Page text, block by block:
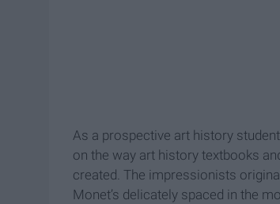
As a prospective art history
on the way art history textbooks
created. The impressionists
Monet’s delicately spaced in the